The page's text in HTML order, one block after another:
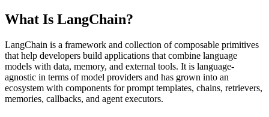
What Is LangChain?
LangChain is a framework and collection of composable primitives
that help developers build applications that combine language
models with data, memory, and external tools. It is language-
agnostic in terms of model providers and has grown into an
ecosystem with components for prompt templates, chains, retrievers,
memories, callbacks, and agent executors.